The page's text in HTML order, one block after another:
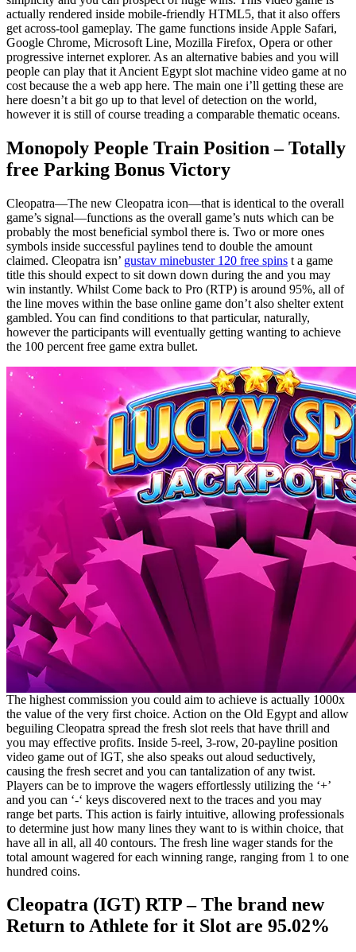
actually rendered inside mobile-friendly HTML5, that it also offers
get across-tool gameplay. The game functions inside Apple Safari,
Google Chrome, Microsoft Line, Mozilla Firefox, Opera or other
progressive internet explorer. As an alternative babies and you will
people can play that it Ancient Egypt slot machine video game at no
cost because the a web app here. The main one i’ll getting these are
here doesn’t a bit go up to that level of detection on the world,
however it is still of course treading a comparable thematic oceans.
Monopoly People Train Position – Totally
free Parking Bonus Victory
Cleopatra—The new Cleopatra icon—that is identical to the overall
game’s signal—functions as the overall game’s nuts which can be
probably the most beneficial symbol there is. Two or more ones
symbols inside successful paylines tend to double the amount
claimed. Cleopatra isn’ gustav minebuster 120 free spins t a game
title this should expect to sit down down during the and you may
win instantly. Whilst Come back to Pro (RTP) is around 95%, all of
the line moves within the base online game don’t also shelter extent
gambled. You can find conditions to that particular, naturally,
however the participants will eventually getting wanting to achieve
the 100 percent free game extra bullet.
The highest commission you could aim to achieve is actually 1000x
the value of the very first choice. Action on the Old Egypt and allow
beguiling Cleopatra spread the fresh slot reels that have thrill and
you may effective profits. Inside 5-reel, 3-row, 20-payline position
video game out of IGT, she also speaks out aloud seductively,
causing the fresh secret and you can tantalization of any twist.
Players can be to improve the wagers effortlessly utilizing the ‘+’
and you can ‘-‘ keys discovered next to the traces and you may
range bet parts. This action is fairly intuitive, allowing professionals
to determine just how many lines they want to is within choice, that
have all in all, all 40 contours. The fresh line wager stands for the
total amount wagered for each winning range, ranging from 1 to one
hundred coins.
Cleopatra (IGT) RTP – The brand new
Return to Athlete for it Slot are 95.02%